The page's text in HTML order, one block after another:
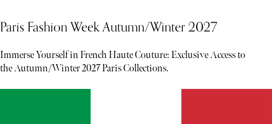
Paris Fashion Week Autumn/Winter 2027
Immerse Yourself in French Haute Couture: Exclusive Access to
the Autumn/Winter 2027 Paris Collections.